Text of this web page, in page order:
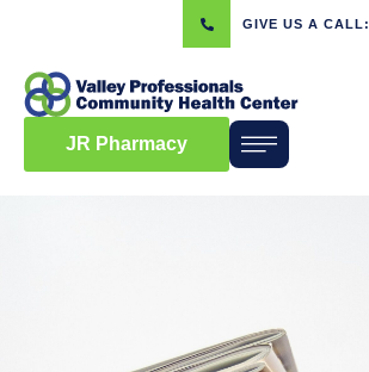
GIVE US A CALL:
JR Pharmacy